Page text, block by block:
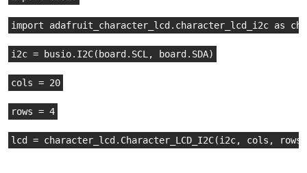
import adafruit_character_lcd.character_lcd_i2c as
i2c = busio.I2C(board.SCL, board.SDA)
cols = 20
rows = 4
lcd = character_lcd.Character_LCD_I2C(i2c, cols, rows)